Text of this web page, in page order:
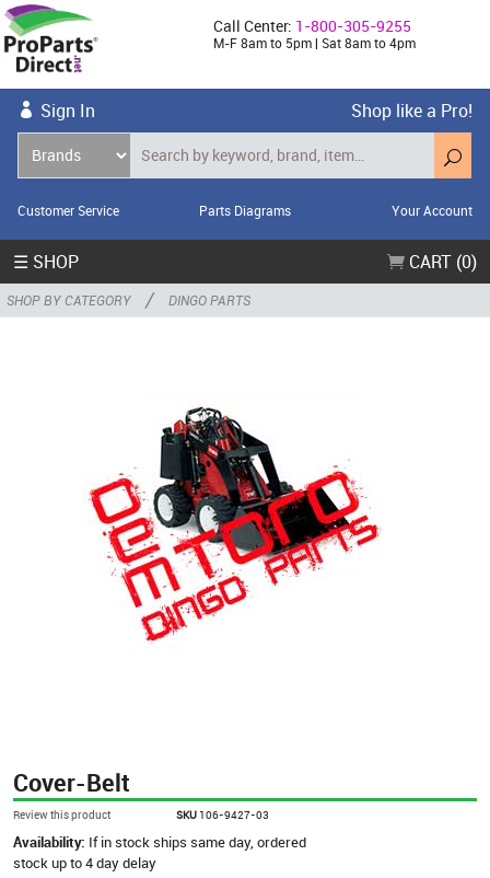
Call Center: 1-800-305-9255
M-F 8am to 5pm | Sat 8am to 4pm
Sign In Shop like a Pro!
Customer Service Parts Diagrams Your Account
☰ SHOP CART (0)
SHOP BY CATEGORY / DINGO PARTS
Cover-Belt
Review this product SKU 106-9427-03
Availability: If in stock ships same day, ordered
stock up to 4 day delay